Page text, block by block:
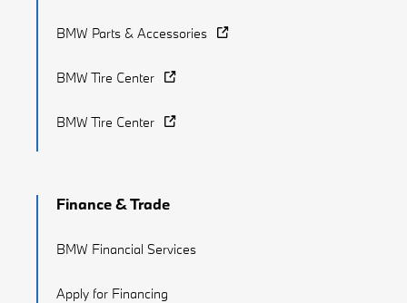
BMW Parts & Accessories
BMW Tire Center
BMW Tire Center
Finance & Trade
BMW Financial Services
Apply for Financing